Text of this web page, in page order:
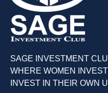
SAGE INVESTMENT
WHERE WOMEN
INVEST IN THEIR OWN